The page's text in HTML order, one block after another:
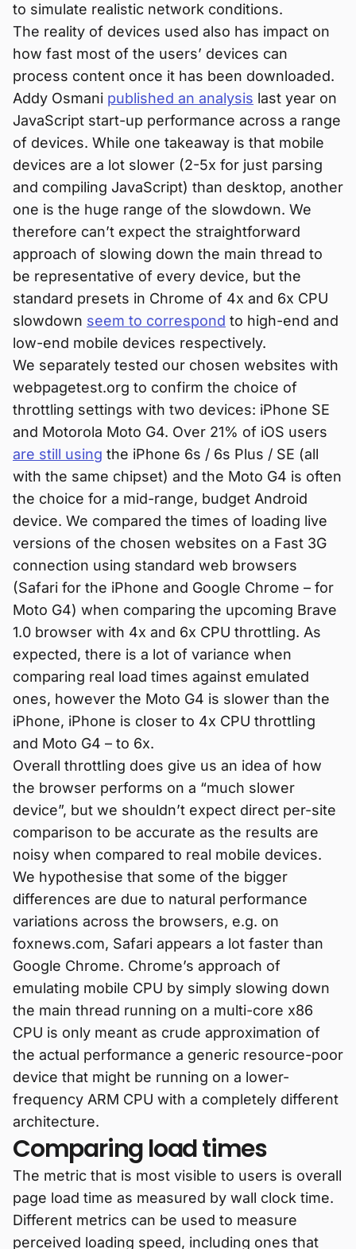
to simulate realistic network conditions.
The reality of devices used also has impact on
how fast most of the users’ devices can
process content once it has been downloaded.
Addy Osmani published an analysis last year on
JavaScript start-up performance across a range
of devices. While one takeaway is that mobile
devices are a lot slower (2-5x for just parsing
and compiling JavaScript) than desktop, another
one is the huge range of the slowdown. We
therefore can’t expect the straightforward
approach of slowing down the main thread to
be representative of every device, but the
standard presets in Chrome of 4x and 6x CPU
slowdown seem to correspond to high-end and
low-end mobile devices respectively.
We separately tested our chosen websites with
webpagetest.org to confirm the choice of
throttling settings with two devices: iPhone SE
and Motorola Moto G4. Over 21% of iOS users
are still using the iPhone 6s / 6s Plus / SE (all
with the same chipset) and the Moto G4 is often
the choice for a mid-range, budget Android
device. We compared the times of loading live
versions of the chosen websites on a Fast 3G
connection using standard web browsers
(Safari for the iPhone and Google Chrome – for
Moto G4) when comparing the upcoming Brave
1.0 browser with 4x and 6x CPU throttling. As
expected, there is a lot of variance when
comparing real load times against emulated
ones, however the Moto G4 is slower than the
iPhone, iPhone is closer to 4x CPU throttling
and Moto G4 – to 6x.
Overall throttling does give us an idea of how
the browser performs on a “much slower
device”, but we shouldn’t expect direct per-site
comparison to be accurate as the results are
noisy when compared to real mobile devices.
We hypothesise that some of the bigger
differences are due to natural performance
variations across the browsers, e.g. on
foxnews.com, Safari appears a lot faster than
Google Chrome. Chrome’s approach of
emulating mobile CPU by simply slowing down
the main thread running on a multi-core x86
CPU is only meant as crude approximation of
the actual performance a generic resource-poor
device that might be running on a lower-
frequency ARM CPU with a completely different
architecture.
Comparing load times
The metric that is most visible to users is overall
page load time as measured by wall clock time.
Different metrics can be used to measure
perceived loading speed, including ones that